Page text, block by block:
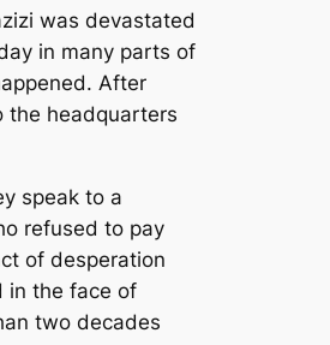
was devastated
in many parts of
After
the headquarters
speak to a
refused to pay
of desperation
in the face of
two decades